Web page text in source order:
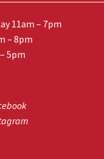
11am – 7pm
– 8pm
5pm